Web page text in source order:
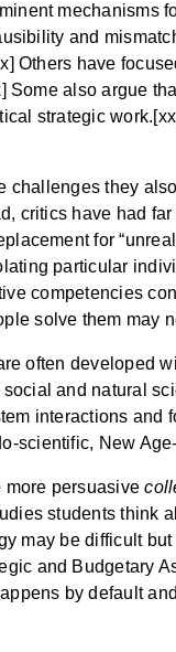
and
Others have
also argue
strategic
they
critics have had
for
particular
competencies
solve them may
often developed
and natural
interactions
scientific, New
more persuasive
students think
may be difficult
and Budgetary
by default